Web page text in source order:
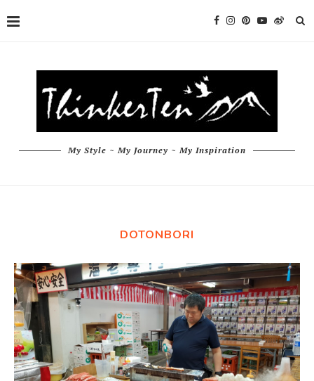
My Style ~ My Journey ~ My Inspiration
DOTONBORI